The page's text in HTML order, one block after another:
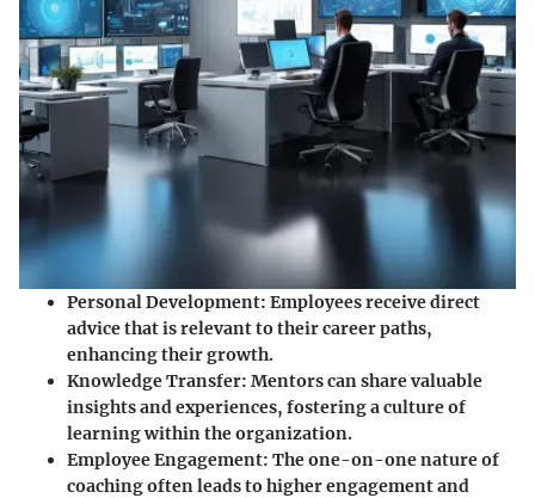
Personal Development: Employees receive direct
advice that is relevant to their career paths,
enhancing their growth.
Knowledge Transfer: Mentors can share valuable
insights and experiences, fostering a culture of
learning within the organization.
Employee Engagement: The one-on-one nature of
coaching often leads to higher engagement and